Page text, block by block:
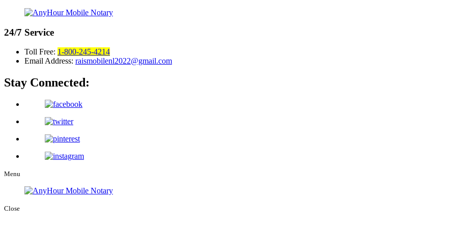
24/7 Service
Toll Free: 1-800-245-4214
Email Address: raismobilenl2022@gmail.com
Stay Connected:
Menu
Close